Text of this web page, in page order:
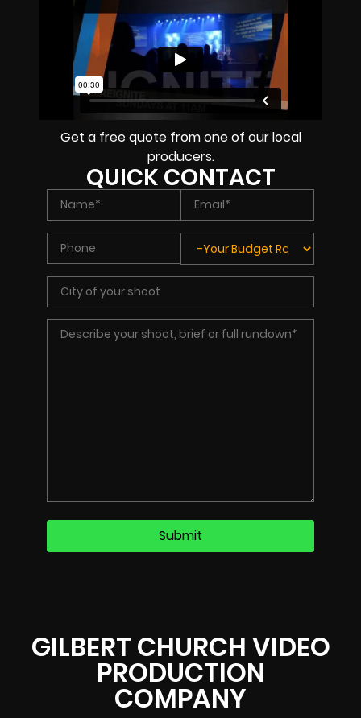
GILBERT CHURCH VIDEO
PRODUCTION
COMPANY
Get a free quote from one of our local
producers.
QUICK CONTACT